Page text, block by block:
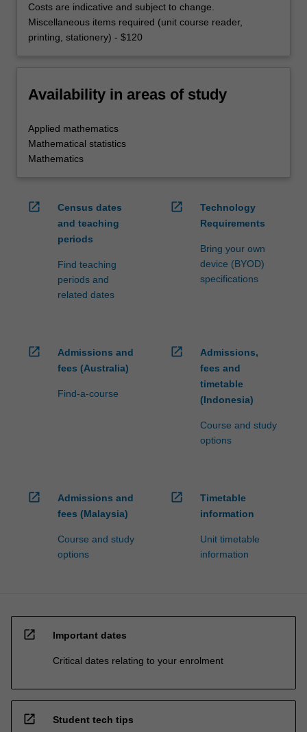
Costs are indicative and subject to change.
Miscellaneous items required (unit course reader,
printing, stationery) - $120
Availability in areas of study
Applied mathematics
Mathematical statistics
Mathematics
open_in_new
Census dates
and teaching
periods
Find teaching
periods and
related dates
open_in_new
Technology
Requirements
Bring your own
device (BYOD)
specifications
open_in_new
Admissions and
fees (Australia)
Find-a-course
open_in_new
Admissions,
fees and
timetable
(Indonesia)
Course and study
options
open_in_new
Admissions and
fees (Malaysia)
Course and study
options
open_in_new
Timetable
information
Unit timetable
information
open_in_new Important dates
Critical dates relating to your enrolment
open_in_new Student tech tips